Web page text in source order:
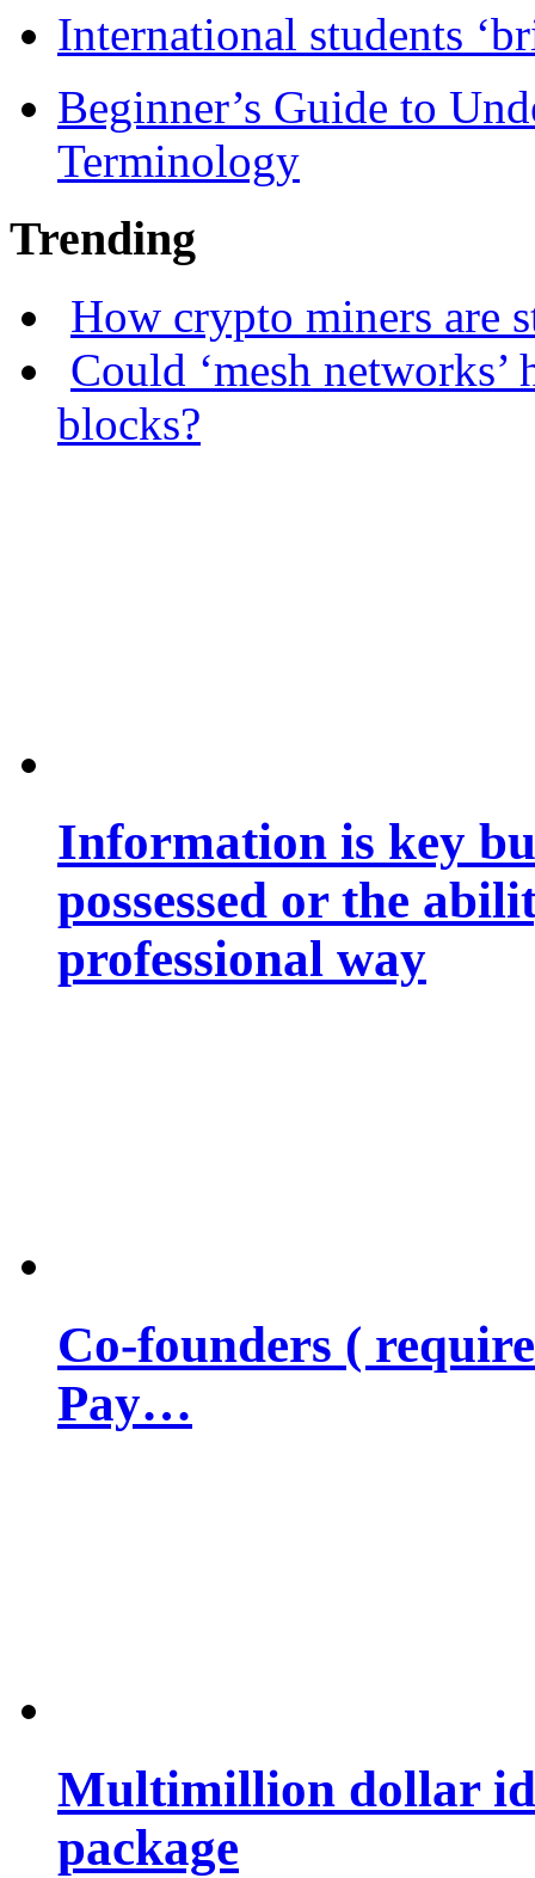
International students
Beginner’s Guide to
Terminology
Trending
How crypto miners are
Could ‘mesh
blocks?
Information is key
possessed or the
professional way
Co-founders (
Pay…
Multimillion dollar
package